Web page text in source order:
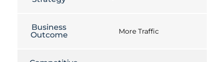
Business
Outcome
More Traffic